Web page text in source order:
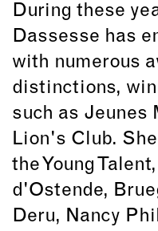
During these
Dassesse has
with numerous
distinctions,
such as Jeunes
Lion's Club.
the Young
d'Ostende,
Deru, Nancy